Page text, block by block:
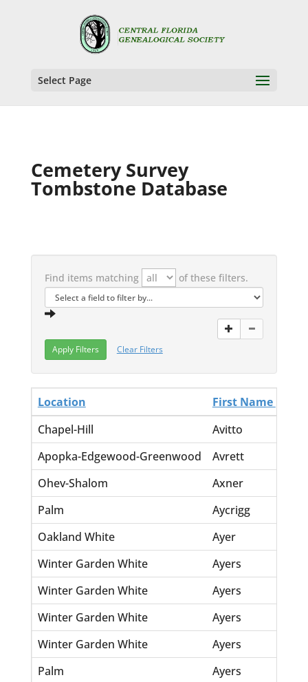
Select Page
Cemetery Survey
Tombstone Database
Find items matching of these filters.
Clear Filters
Location First Name
Chapel-Hill
Avitto
Apopka-Edgewood-Greenwood
Avrett
Ohev-Shalom
Axner
Palm
Aycrigg
Oakland White
Ayer
Winter Garden White
Ayers
Winter Garden White
Ayers
Winter Garden White
Ayers
Winter Garden White
Ayers
Palm
Ayers